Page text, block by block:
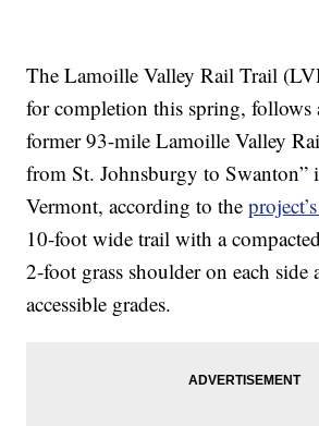
The Lamoille Valley Rail Trail
for completion this spring, follows
former 93-mile Lamoille Valley
from St. Johnsburgy to Swanton”
Vermont, according to the
10-foot wide trail with a
2-foot grass shoulder on each side
accessible grades.